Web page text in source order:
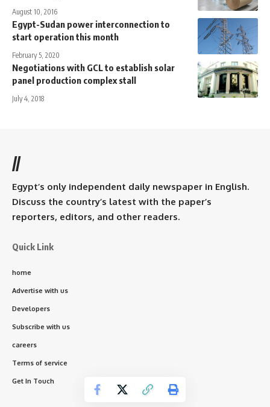
August 10, 2016
Egypt-Sudan power interconnection to
start operation this month
February 5, 2020
Negotiations with GCL to establish solar
panel production complex stall
July 4, 2018
//
Egypt’s only independent daily newspaper in English.
Discuss the country’s latest with the paper’s
reporters, editors, and other readers.
Quick Link
home
Advertise with us
Developers
Subscribe with us
careers
Terms of service
Get In Touch